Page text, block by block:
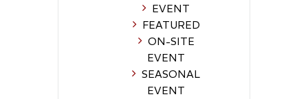
EVENT
FEATURED
ON-SITE
EVENT
SEASONAL
EVENT